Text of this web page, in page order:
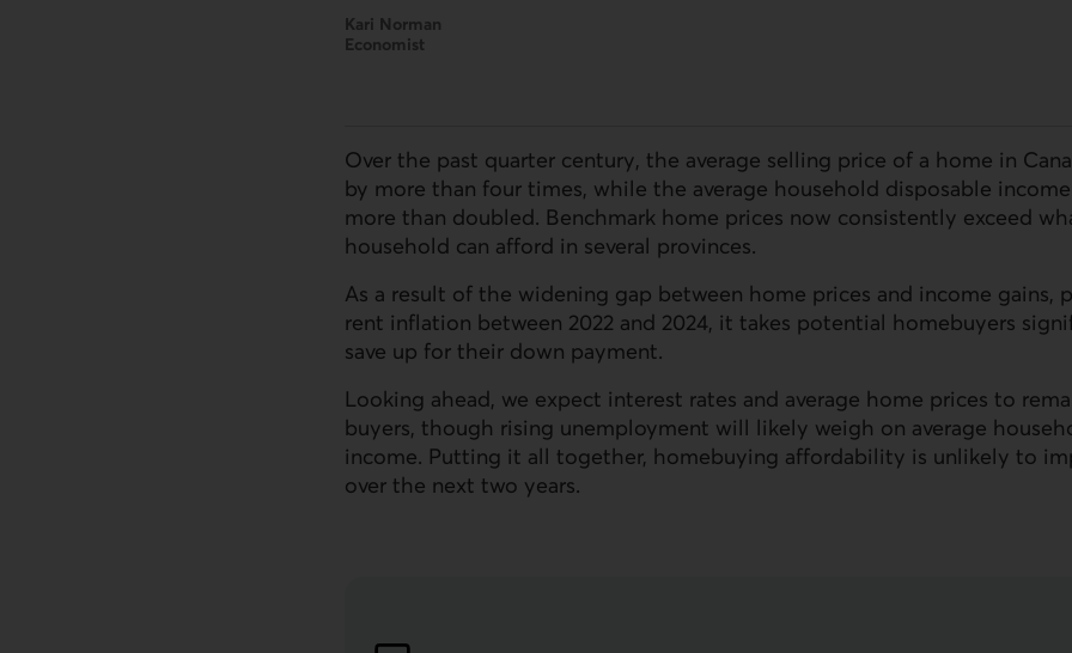
Kari Norman
Economist
Over the past quarter century, the average selling price of a home in
by more than four times, while the average household disposable
more than doubled. Benchmark home prices now consistently exceed
household can afford in several provinces.
As a result of the widening gap between home prices and income gains,
rent inflation between 2022 and 2024, it takes potential homebuyers
save up for their down payment.
Looking ahead, we expect interest rates and average home prices to
buyers, though rising unemployment will likely weigh on average
income. Putting it all together, homebuying affordability is unlikely to
over the next two years.